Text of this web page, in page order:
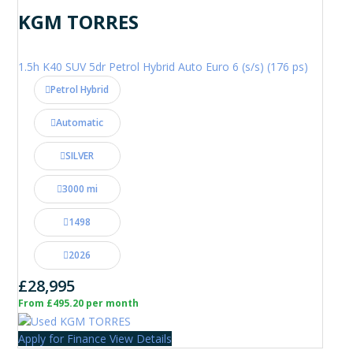
KGM TORRES
1.5h K40 SUV 5dr Petrol Hybrid Auto Euro 6 (s/s) (176 ps)
Petrol Hybrid
Automatic
SILVER
3000 mi
1498
2026
£28,995
From £495.20 per month
Apply for Finance View Details